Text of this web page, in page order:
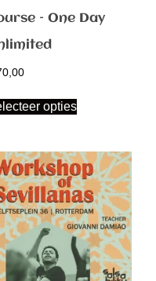
– One Day
opties